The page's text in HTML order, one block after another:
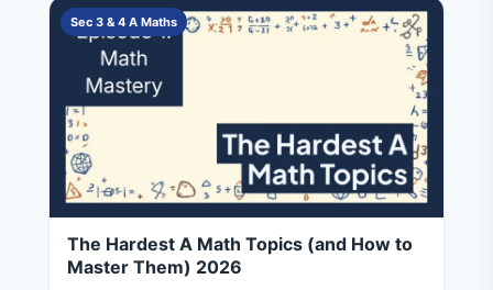
Sec 3 & 4 A Maths
The Hardest A Math Topics (and How to
Master Them) 2026